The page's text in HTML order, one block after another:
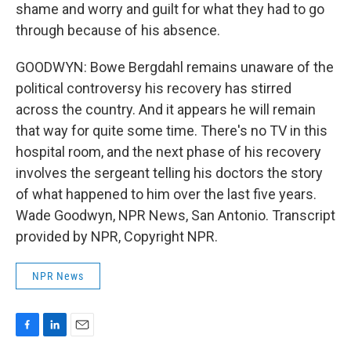
shame and worry and guilt for what they had to go
through because of his absence.
GOODWYN: Bowe Bergdahl remains unaware of the
political controversy his recovery has stirred
across the country. And it appears he will remain
that way for quite some time. There's no TV in this
hospital room, and the next phase of his recovery
involves the sergeant telling his doctors the story
of what happened to him over the last five years.
Wade Goodwyn, NPR News, San Antonio. Transcript
provided by NPR, Copyright NPR.
NPR News